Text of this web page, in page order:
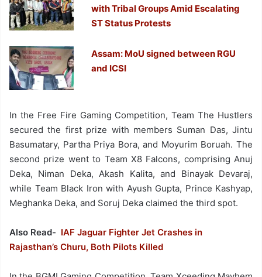
with Tribal Groups Amid Escalating
ST Status Protests
Assam: MoU signed between RGU
and ICSI
In the Free Fire Gaming Competition, Team The Hustlers
secured the first prize with members Suman Das, Jintu
Basumatary, Partha Priya Bora, and Moyurim Boruah. The
second prize went to Team X8 Falcons, comprising Anuj
Deka, Niman Deka, Akash Kalita, and Binayak Devaraj,
while Team Black Iron with Ayush Gupta, Prince Kashyap,
Meghanka Deka, and Soruj Deka claimed the third spot.
Also Read- IAF Jaguar Fighter Jet Crashes in
Rajasthan’s Churu, Both Pilots Killed